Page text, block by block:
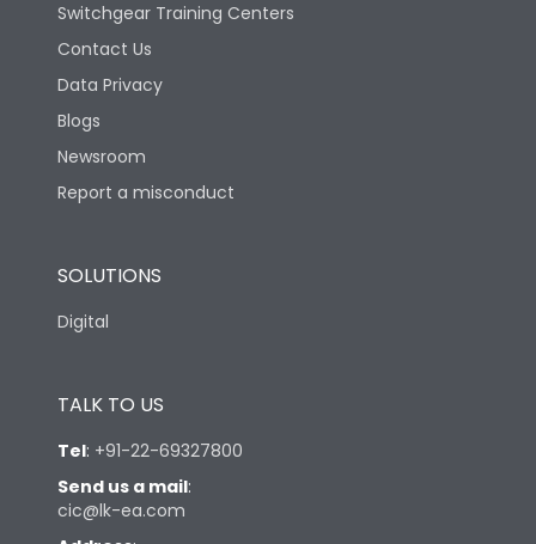
Switchgear Training Centers
Contact Us
Data Privacy
Blogs
Newsroom
Report a misconduct
SOLUTIONS
Digital
TALK TO US
Tel: +91-22-69327800
Send us a mail:
cic@lk-ea.com